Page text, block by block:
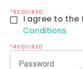
*REQUIRED
I agree to the
Conditions
*REQUIRED
Password